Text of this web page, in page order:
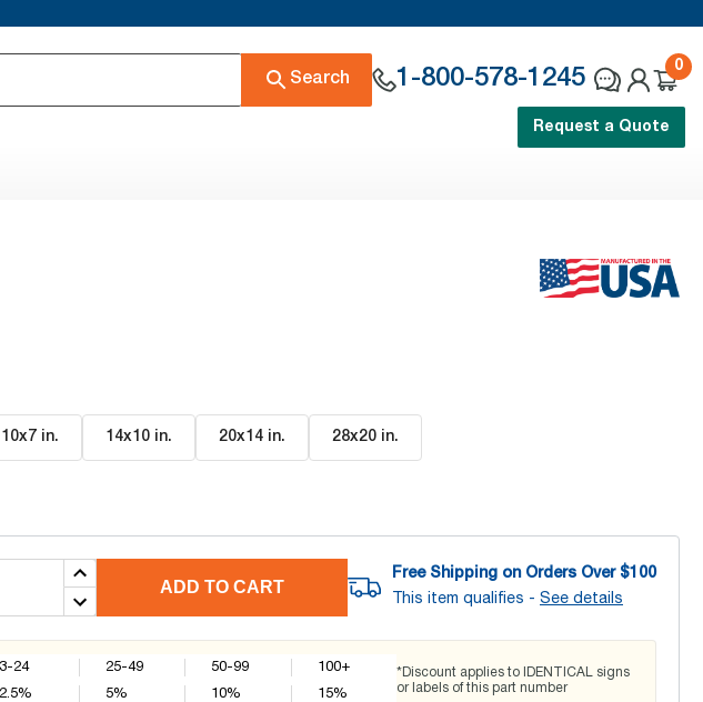
Search 1-800-578-1245
0
Request a Quote
10x7 in. 14x10 in. 20x14 in. 28x20 in.
ADD TO CART
Free Shipping on Orders Over $100
This item qualifies - See details
3-24
2.5%
25-49
5%
50-99
10%
100+
15%
*Discount applies to IDENTICAL signs
or labels of this part number